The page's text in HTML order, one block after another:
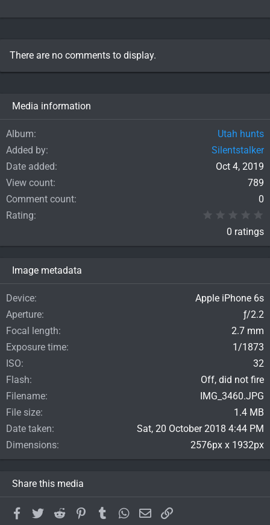
There are no comments to display.
Media information
Album
Utah hunts
Added by
Silentstalker
Date added
Oct 4, 2019
View count
789
Comment count
0
Rating
0 ratings
Image metadata
Device
Apple iPhone 6s
Aperture
ƒ/2.2
Focal length
2.7 mm
Exposure time
1/1873
ISO
32
Flash
Off, did not fire
Filename
IMG_3460.JPG
File size
1.4 MB
Date taken
Sat, 20 October 2018 4:44 PM
Dimensions
2576px x 1932px
Share this media
Facebook
TwitterReddit PinterestTumblrWhatsApp
EmailLink